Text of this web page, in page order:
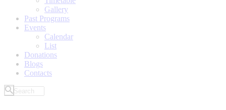
Gallery
Past Programs
Events
Calendar
List
Donations
Blogs
Contacts